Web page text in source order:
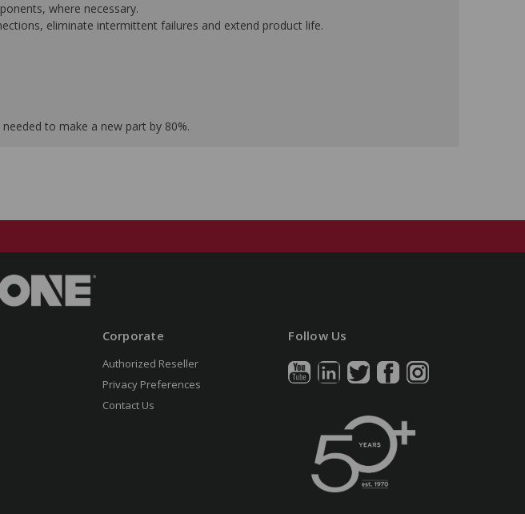
where necessary.
eliminate intermittent failures and extend product life.
to make a new part by 80%.
Corporate
Authorized Reseller
Privacy Preferences
Contact Us
Follow Us